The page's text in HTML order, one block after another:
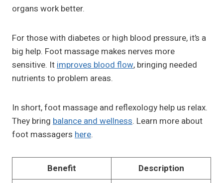
organs work better.
For those with diabetes or high blood pressure, it’s a
big help. Foot massage makes nerves more
sensitive. Itimproves blood flow, bringing needed
nutrients to problem areas.
In short, foot massage and reflexology help us relax.
They bring balance and wellness. Learn more about
foot massagers here.
Benefit Description